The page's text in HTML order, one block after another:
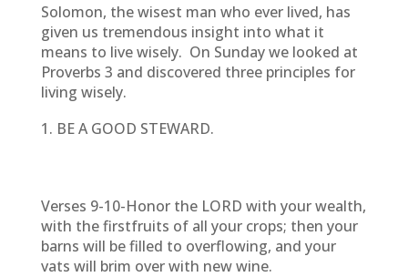
Solomon, the wisest man who ever lived, has
given us tremendous insight into what it
means to live wisely. On Sunday we looked at
Proverbs 3 and discovered three principles for
living wisely.
BE A GOOD STEWARD.
Verses 9-10-Honor the LORD with your wealth,
with the firstfruits of all your crops; then your
barns will be filled to overflowing, and your
vats will brim over with new wine.